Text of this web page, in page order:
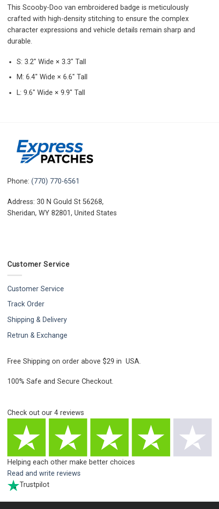
This Scooby-Doo van embroidered badge is meticulously
crafted with high-density stitching to ensure the complex
character expressions and vehicle details remain sharp and
durable.
S: 3.2″ Wide × 3.3″ Tall
M: 6.4″ Wide × 6.6″ Tall
L: 9.6″ Wide × 9.9″ Tall
Phone: (770) 770-6561
Address: 30 N Gould St 56268,
Sheridan, WY 82801, United States
Customer Service
Customer Service
Track Order
Shipping & Delivery
Retrun & Exchange
Free Shipping on order above $29 in USA.
100% Safe and Secure Checkout.
Check out our 4 reviews
Helping each other make better choices
Read and write reviews
Trustpilot